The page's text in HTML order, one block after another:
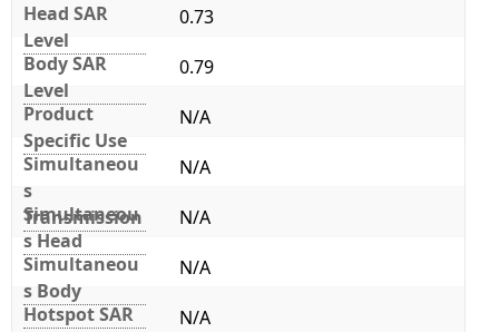
Head SAR
Level
0.73
Body SAR
Level
0.79
Product
Specific Use
N/A
Simultaneou
s
Transmission
N/A
Simultaneou
s Head
N/A
Simultaneou
s Body
N/A
Hotspot SAR
N/A